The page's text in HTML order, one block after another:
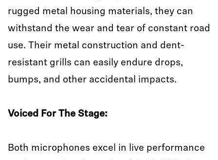
rugged metal housing materials, they can
withstand the wear and tear of constant road
use. Their metal construction and dent-
resistant grills can easily endure drops,
bumps, and other accidental impacts.
Voiced For The Stage:
Both microphones excel in live performance